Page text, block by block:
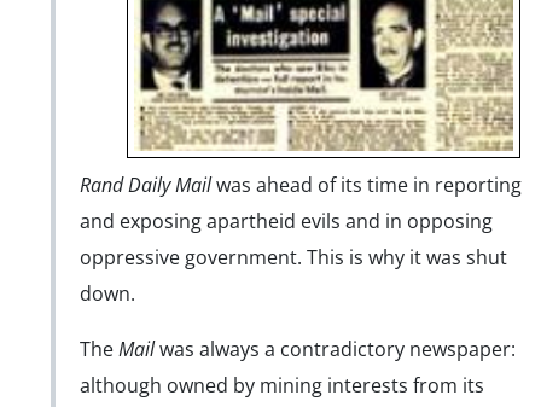
Rand Daily Mailwas ahead of its time in reporting
and exposing apartheid evils and in opposing
oppressive government. This is why it was shut
down.
TheMailwas always a contradictory newspaper:
although owned by mining interests from its